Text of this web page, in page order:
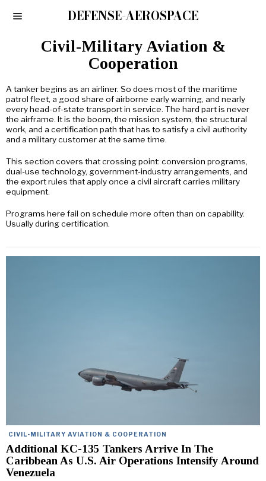
DEFENSE-AEROSPACE
Civil-Military Aviation &
Cooperation
A tanker begins as an airliner. So does most of the maritime
patrol fleet, a good share of airborne early warning, and nearly
every head-of-state transport in service. The hard part is never
the airframe. It is the boom, the mission system, the structural
work, and a certification path that has to satisfy a civil authority
and a military customer at the same time.
This section covers that crossing point: conversion programs,
dual-use technology, government-industry arrangements, and
the export rules that apply once a civil aircraft carries military
equipment.
Programs here fail on schedule more often than on capability.
Usually during certification.
CIVIL-MILITARY AVIATION & COOPERATION
Additional KC-135 Tankers Arrive In The
Caribbean As U.S. Air Operations Intensify Around
Venezuela